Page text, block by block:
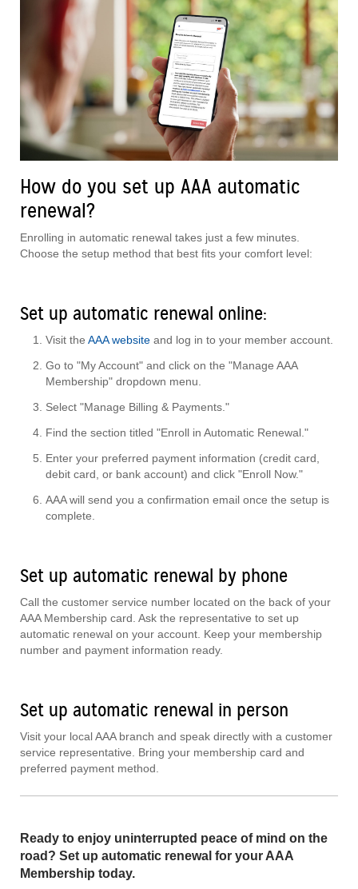
How do you set up AAA automatic
renewal?
Enrolling in automatic renewal takes just a few minutes.
Choose the setup method that best fits your comfort level:
Set up automatic renewal online:
Visit the AAA website and log in to your member account.
Go to "My Account" and click on the "Manage AAA
Membership" dropdown menu.
Select "Manage Billing & Payments."
Find the section titled "Enroll in Automatic Renewal."
Enter your preferred payment information (credit card,
debit card, or bank account) and click "Enroll Now."
AAA will send you a confirmation email once the setup is
complete.
Set up automatic renewal by phone
Call the customer service number located on the back of your
AAA Membership card. Ask the representative to set up
automatic renewal on your account. Keep your membership
number and payment information ready.
Set up automatic renewal in person
Visit your local AAA branch and speak directly with a customer
service representative. Bring your membership card and
preferred payment method.
Ready to enjoy uninterrupted peace of mind on the
road? Set up automatic renewal for your AAA
Membership today.